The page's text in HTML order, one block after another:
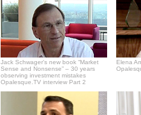
Jack Schwager's new book “Market
Sense and Nonsense” – 30 years
observing investment mistakes
Opalesque.TV interview Part 2
Elena